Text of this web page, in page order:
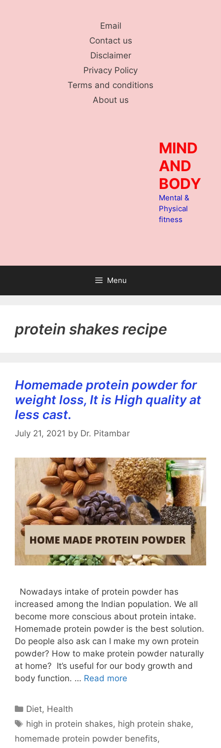
Email
Contact us
Disclaimer
Privacy Policy
Terms and conditions
About us
MIND
AND
BODY
Mental &
Physical
fitness
Menu
protein shakes recipe
Homemade protein powder for
weight loss, It is High quality at
less cast.
July 21, 2021 by Dr. Pitambar
Nowadays intake of protein powder has
increased among the Indian population. We all
become more conscious about protein intake.
Homemade protein powder is the best solution.
Do people also ask can I make my own protein
powder? How to make protein powder naturally
at home? It’s useful for our body growth and
body function. … Read more
Categories
Diet, Health
Tags
high in protein shakes, high protein shake,
homemade protein powder benefits,